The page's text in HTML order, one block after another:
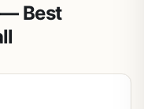
— Best